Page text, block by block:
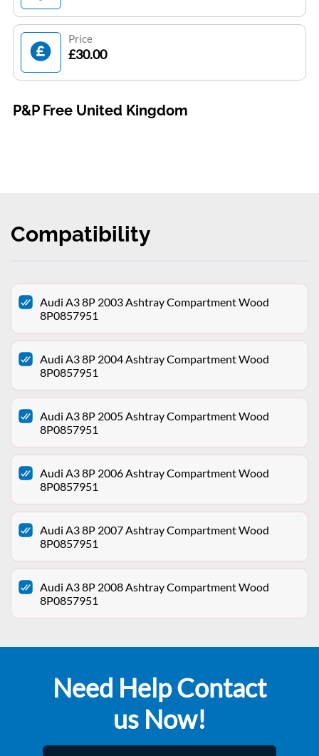
Price
£30.00
P&P Free United Kingdom
Compatibility
Audi A3 8P 2003 Ashtray Compartment Wood
8P0857951
Audi A3 8P 2004 Ashtray Compartment Wood
8P0857951
Audi A3 8P 2005 Ashtray Compartment Wood
8P0857951
Audi A3 8P 2006 Ashtray Compartment Wood
8P0857951
Audi A3 8P 2007 Ashtray Compartment Wood
8P0857951
Audi A3 8P 2008 Ashtray Compartment Wood
8P0857951
Need Help Contact
us Now!